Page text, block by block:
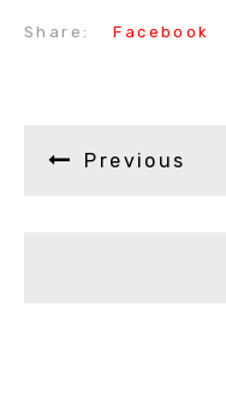
Share: Facebook
Previous